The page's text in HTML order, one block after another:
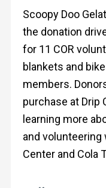
Scoopy Doo
the donation
for 11 COR
blankets and
members.
purchase at Drip
learning more
and
Center and Cola